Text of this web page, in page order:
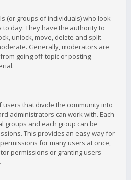
(or groups of individuals) who look
day. They have the authority to
unlock, move, delete and split
Generally, moderators are
going off-topic or posting
users that divide the community into
administrators can work with. Each
groups and each group can be
This provides an easy way for
for many users at once,
permissions or granting users